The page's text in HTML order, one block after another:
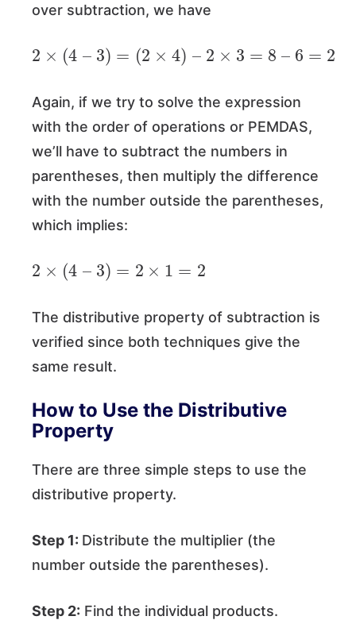
over subtraction, we have
2 4 – )= ×4 2× =8 6
Again, if we try to solve the expression
with the order of operations or PEMDAS,
we’ll have to subtract the numbers in
parentheses, then multiply the difference
with the number outside the parentheses,
which implies:
2 4 – )= 1=
The distributive property of subtraction is
verified since both techniques give the
same result.
How to Use the Distributive
Property
There are three simple steps to use the
distributive property.
Step 1: Distribute the multiplier (the
number outside the parentheses).
Step 2: Find the individual products.